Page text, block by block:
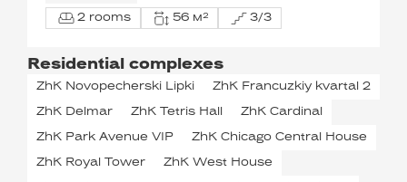
2 rooms 56 м² 3/3
Residential complexes
ZhK Novopecherski Lipki ZhK Francuzkiy kvartal 2
ZhK Delmar ZhK Tetris Hall ZhK Cardinal
ZhK Park Avenue VIP ZhK Chicago Central House
ZhK Royal Tower ZhK West House